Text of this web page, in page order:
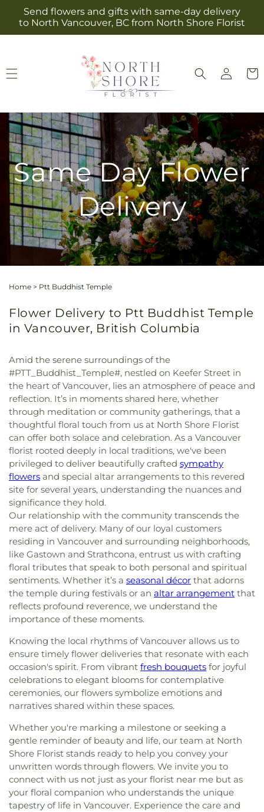
Skip to
content
Send flowers and gifts with same-day delivery
to North Vancouver, BC from North Shore Florist
Log
in
Cart
Same Day Flower
Delivery
Home > Ptt Buddhist Temple
Flower Delivery to Ptt Buddhist Temple
in Vancouver, British Columbia
Amid the serene surroundings of the
#PTT_Buddhist_Temple#, nestled on Keefer Street in
the heart of Vancouver, lies an atmosphere of peace and
reflection. It’s in moments shared here, whether
through meditation or community gatherings, that a
thoughtful floral touch from us at North Shore Florist
can offer both solace and celebration. As a Vancouver
florist rooted deeply in local traditions, we've been
privileged to deliver beautifully crafted sympathy
flowers and special altar arrangements to this revered
site for several years, understanding the nuances and
significance they hold.
Our relationship with the community transcends the
mere act of delivery. Many of our loyal customers
residing in Vancouver and surrounding neighborhoods,
like Gastown and Strathcona, entrust us with crafting
floral tributes that speak to both personal and spiritual
sentiments. Whether it’s a seasonal décor that adorns
the temple during festivals or an altar arrangement that
reflects profound reverence, we understand the
importance of these moments.
Knowing the local rhythms of Vancouver allows us to
ensure timely flower deliveries that resonate with each
occasion's spirit. From vibrant fresh bouquets for joyful
celebrations to elegant blooms for contemplative
ceremonies, our flowers symbolize emotions and
narratives shared within these spaces.
Whether you're marking a milestone or seeking a
gentle reminder of beauty and life, our team at North
Shore Florist stands ready to help you convey your
unwritten words through flowers. We invite you to
connect with us not just as your florist near me but as
your floral companion who understands the unique
tapestry of life in Vancouver. Experience the care and